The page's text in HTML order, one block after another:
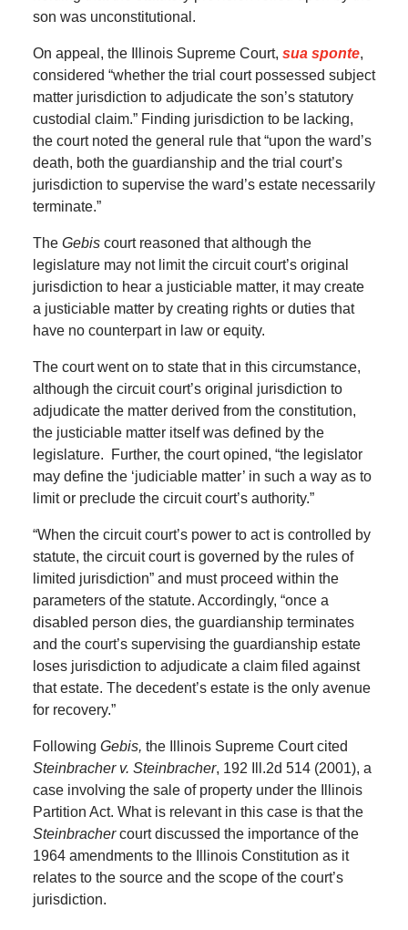
son was unconstitutional.
On appeal, the Illinois Supreme Court, sua sponte,
considered “whether the trial court possessed subject
matter jurisdiction to adjudicate the son’s statutory
custodial claim.” Finding jurisdiction to be lacking,
the court noted the general rule that “upon the ward’s
death, both the guardianship and the trial court’s
jurisdiction to supervise the ward’s estate necessarily
terminate.”
The Gebiscourt reasoned that although the
legislature may not limit the circuit court’s original
jurisdiction to hear a justiciable matter, it may create
a justiciable matter by creating rights or duties that
have no counterpart in law or equity.
The court went on to state that in this circumstance,
although the circuit court’s original jurisdiction to
adjudicate the matter derived from the constitution,
the justiciable matter itself was defined by the
legislature. Further, the court opined, “the legislator
may define the ‘judiciable matter’ in such a way as to
limit or preclude the circuit court’s authority.”
“When the circuit court’s power to act is controlled by
statute, the circuit court is governed by the rules of
limited jurisdiction” and must proceed within the
parameters of the statute. Accordingly, “once a
disabled person dies, the guardianship terminates
and the court’s supervising the guardianship estate
loses jurisdiction to adjudicate a claim filed against
that estate. The decedent’s estate is the only avenue
for recovery.”
Following Gebis, the Illinois Supreme Court cited
Steinbracher v. Steinbracher, 192 Ill.2d 514 (2001), a
case involving the sale of property under the Illinois
Partition Act. What is relevant in this case is that the
Steinbrachercourt discussed the importance of the
1964 amendments to the Illinois Constitution as it
relates to the source and the scope of the court’s
jurisdiction.